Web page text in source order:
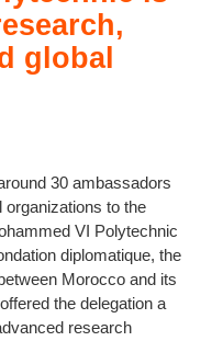
global
30 ambassadors
organizations to the
VI Polytechnic
diplomatique, the
Morocco and its
the delegation a
research